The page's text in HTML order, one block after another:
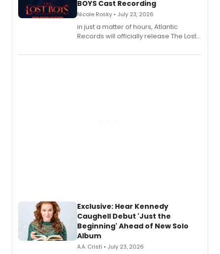
BOYS Cast Recording
Nicole Rosky • July 23, 2026
in just a matter of hours, Atlantic
Records will officially release The Lost
Recording).
Exclusive: Hear Kennedy
Caughell Debut 'Just the
Beginning' Ahead of New Solo
Album
A.A. Cristi • July 23, 2026